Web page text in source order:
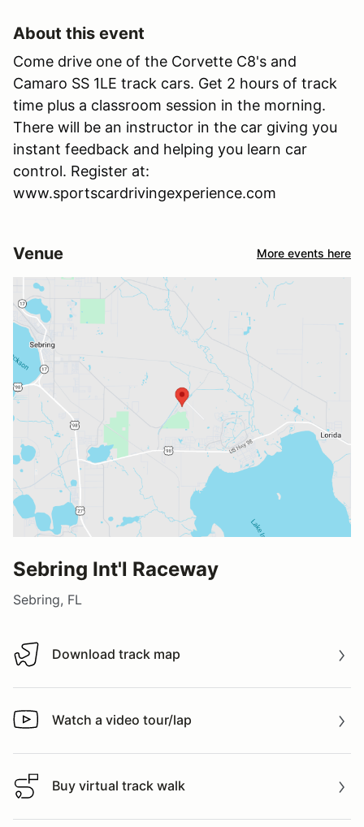
About this event
Come drive one of the Corvette C8's and
Camaro SS 1LE track cars. Get 2 hours of track
time plus a classroom session in the morning.
There will be an instructor in the car giving you
instant feedback and helping you learn car
control. Register at:
www.sportscardrivingexperience.com
Venue More events here
Sebring Int'l Raceway
Sebring, FL
Download track map
Download track map
Watch a video tour/lap
Watch a video tour/lap
Buy virtual track walk
Buy virtual track walk